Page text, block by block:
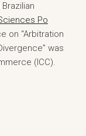
Po
on “Arbitration
was
(ICC).